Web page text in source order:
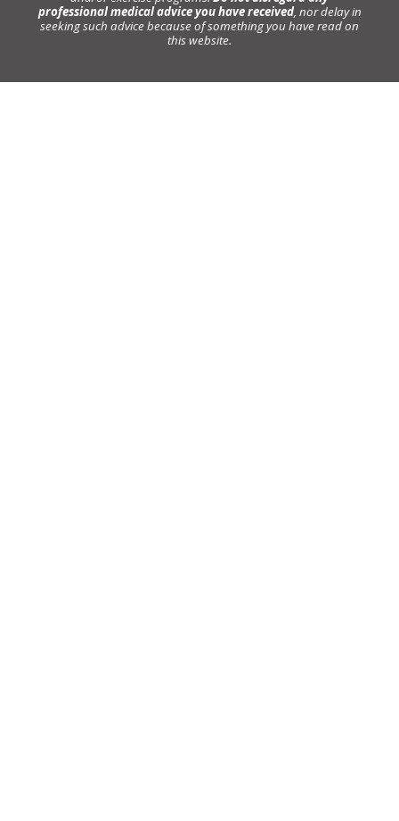
professional medical advice you have received, nor delay in
seeking such advice because of something you have read on
this website.